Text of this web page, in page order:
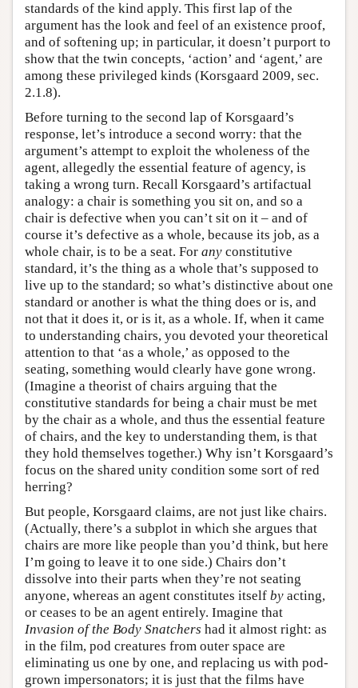
standards of the kind apply. This first lap of the
argument has the look and feel of an existence proof,
and of softening up; in particular, it doesn’t purport to
show that the twin concepts, ‘action’ and ‘agent,’ are
among these privileged kinds (Korsgaard 2009, sec.
2.1.8).
Before turning to the second lap of Korsgaard’s
response, let’s introduce a second worry: that the
argument’s attempt to exploit the wholeness of the
agent, allegedly the essential feature of agency, is
taking a wrong turn. Recall Korsgaard’s artifactual
analogy: a chair is something you sit on, and so a
chair is defective when you can’t sit on it – and of
course it’s defective as a whole, because its job, as a
whole chair, is to be a seat. For any constitutive
standard, it’s the thing as a whole that’s supposed to
live up to the standard; so what’s distinctive about one
standard or another is what the thing does or is, and
not that it does it, or is it, as a whole. If, when it came
to understanding chairs, you devoted your theoretical
attention to that ‘as a whole,’ as opposed to the
seating, something would clearly have gone wrong.
(Imagine a theorist of chairs arguing that the
constitutive standards for being a chair must be met
by the chair as a whole, and thus the essential feature
of chairs, and the key to understanding them, is that
they hold themselves together.) Why isn’t Korsgaard’s
focus on the shared unity condition some sort of red
herring?
But people, Korsgaard claims, are not just like chairs.
(Actually, there’s a subplot in which she argues that
chairs are more like people than you’d think, but here
I’m going to leave it to one side.) Chairs don’t
dissolve into their parts when they’re not seating
anyone, whereas an agent constitutes itself by acting,
or ceases to be an agent entirely. Imagine that
Invasion of the Body Snatchers had it almost right: as
in the film, pod creatures from outer space are
eliminating us one by one, and replacing us with pod-
grown impersonators; it is just that the films have